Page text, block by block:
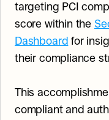
targeting PCI
score within the
Dashboard for
their compliance
This
compliant and